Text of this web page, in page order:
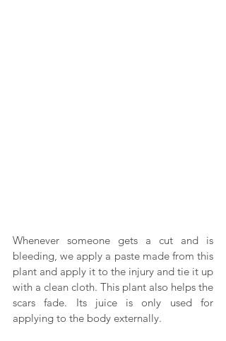
Whenever someone gets a cut and is
bleeding, we apply a paste made from this
plant and apply it to the injury and tie it up
with a clean cloth. This plant also helps the
scars fade. Its juice is only used for
applying to the body externally.